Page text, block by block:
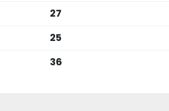
27
25
36